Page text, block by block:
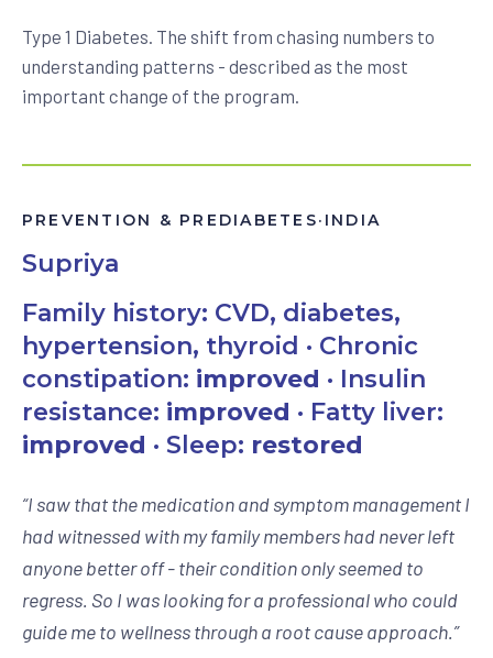
Type 1 Diabetes. The shift from chasing numbers to
understanding patterns - described as the most
important change of the program.
PREVENTION & PREDIABETES· INDIA
Supriya
Family history: CVD, diabetes,
hypertension, thyroid · Chronic
constipation: improved · Insulin
resistance: improved · Fatty liver:
improved · Sleep: restored
“I saw that the medication and symptom management I
had witnessed with my family members had never left
anyone better off - their condition only seemed to
regress. So I was looking for a professional who could
guide me to wellness through a root cause approach.”